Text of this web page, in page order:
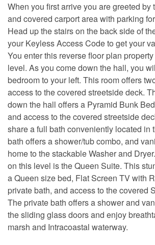
When you first arrive you are greeted by
and covered carport area with parking
Head up the stairs on the back side of
your Keyless Access Code to get your
You enter this reverse floor plan
level. As you come down the hall, you
bedroom to your left. This room offers
access to the covered streetside deck.
down the hall offers a Pyramid Bunk
and access to the covered streetside
share a full bath conveniently located in
bath offers a shower/tub combo, and
home to the stackable Washer and
on this level is the Queen Suite. This
a Queen size bed, Flat Screen TV with
private bath, and access to the covered
The private bath offers a shower and
the sliding glass doors and enjoy
marsh and Intracoastal waterway.